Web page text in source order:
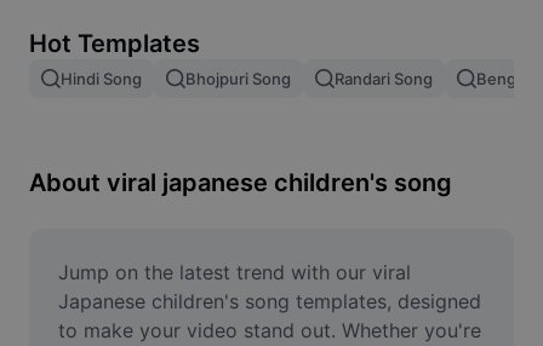
Image merge
Resize Image
Meme Generator
AI Text Remover
Hot Templates
Hindi Song Bhojpuri Song Randari Song Bengali
About viral japanese children's song
Jump on the latest trend with our viral
Japanese children's song templates, designed
to make your video stand out. Whether you're